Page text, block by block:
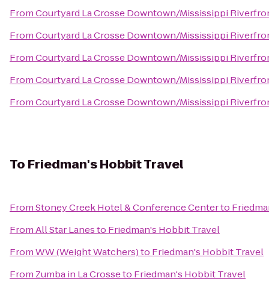
FromCourtyard La Crosse Downtown/Mississippi
FromCourtyard La Crosse Downtown/Mississippi
FromCourtyard La Crosse Downtown/Mississippi
FromCourtyard La Crosse Downtown/Mississippi
FromCourtyard La Crosse Downtown/Mississippi
To Friedman's Hobbit Travel
FromStoney Creek Hotel & Conference Centerto
FromAll Star Lanesto Friedman's Hobbit Travel
FromWW (Weight Watchers)to Friedman's Hobbit Travel
From Zumba in La Crosseto Friedman's Hobbit Travel